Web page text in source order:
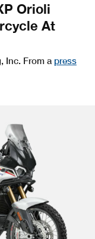
Orioli
At
Inc. From a press